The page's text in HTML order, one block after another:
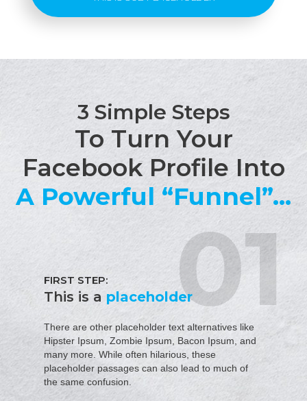
3 Simple Steps
To Turn Your
Facebook Profile Into
A Powerful “Funnel”...
FIRST STEP:
This is a placeholder
There are other placeholder text alternatives like
Hipster Ipsum, Zombie Ipsum, Bacon Ipsum, and
many more. While often hilarious, these
placeholder passages can also lead to much of
the same confusion.